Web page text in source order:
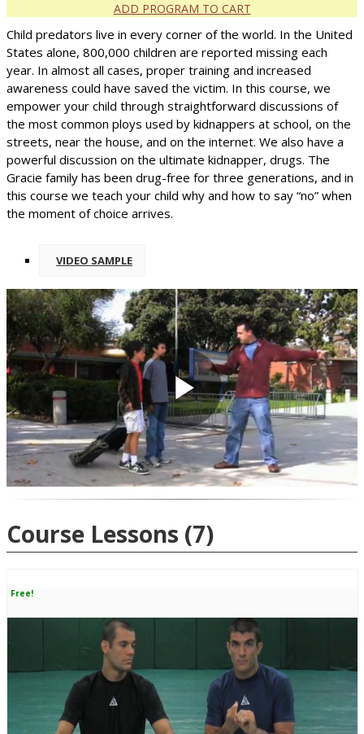
ADD PROGRAM TO CART
Child predators live in every corner of the world. In the United
States alone, 800,000 children are reported missing each
year. In almost all cases, proper training and increased
awareness could have saved the victim. In this course, we
empower your child through straightforward discussions of
the most common ploys used by kidnappers at school, on the
streets, near the house, and on the internet. We also have a
powerful discussion on the ultimate kidnapper, drugs. The
Gracie family has been drug-free for three generations, and in
this course we teach your child why and how to say “no” when
the moment of choice arrives.
VIDEO SAMPLE
Play
Video
Course Lessons (7)
Free!